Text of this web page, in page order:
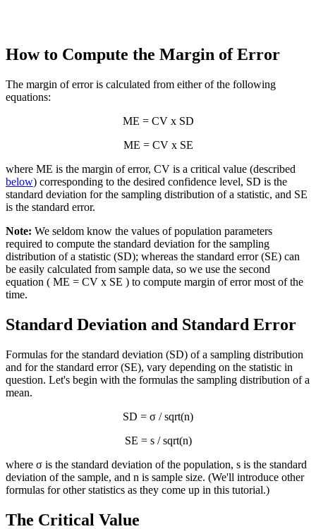
How to Compute the Margin of Error
The margin of error is calculated from either of the following
equations:
ME = CV x SD
ME = CV x SE
where ME is the margin of error, CV is a critical value (described
below) corresponding to the desired confidence level, SD is the
standard deviation for the sampling distribution of a statistic, and SE
is the standard error.
Note: We seldom know the values of population parameters
required to compute the standard deviation for the sampling
distribution of a statistic (SD); whereas the standard error (SE) can
be easily calculated from sample data, so we use the second
equation ( ME = CV x SE ) to compute margin of error most of the
time.
Standard Deviation and Standard Error
Formulas for the standard deviation (SD) of a sampling distribution
and for the standard error (SE), vary depending on the statistic in
question. Let's begin with the formulas the sampling distribution of a
mean.
SD = σ / sqrt(n)
SE = s / sqrt(n)
where σ is the standard deviation of the population, s is the standard
deviation of the sample, and n is sample size. (We'll introduce other
formulas for other statistics as they come up in this tutorial.)
The Critical Value